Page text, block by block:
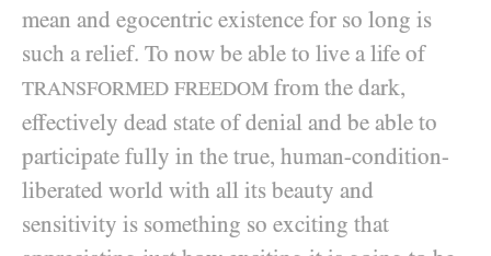
mean and egocentric existence for so long is
such a relief. To now be able to live a life of
TRANSFORMED FREEDOM from the dark,
effectively dead state of denial and be able to
participate fully in the true, human-condition-
liberated world with all its beauty and
sensitivity is something so exciting that